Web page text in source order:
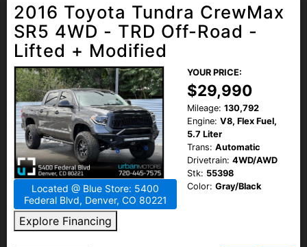
2016 Toyota Tundra CrewMax
SR5 4WD - TRD Off-Road -
Lifted + Modified
Located @ Blue Store: 5400
Federal Blvd, Denver, CO 80221
Explore Financing
YOUR PRICE:
$29,990
Mileage: 130,792
Engine: V8, Flex Fuel,
5.7 Liter
Trans: Automatic
Drivetrain: 4WD/AWD
Stk: 55398
Color: Gray/Black